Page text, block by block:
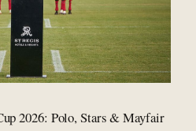
2026: Polo, Stars & Mayfair